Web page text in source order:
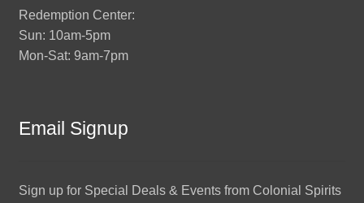
Redemption Center:
Sun: 10am-5pm
Mon-Sat: 9am-7pm
Email Signup
Sign up for Special Deals & Events from Colonial Spirits